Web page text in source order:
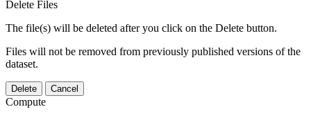
Delete Files
The file(s) will be deleted after you click on the Delete button.
Files will not be removed from previously published versions of the
dataset.
Delete Cancel
Compute